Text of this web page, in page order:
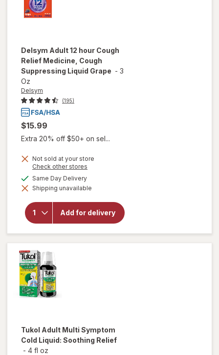
Delsym Adult 12 hour Cough
Relief Medicine, Cough
Suppressing Liquid Grape - 3
Oz
Delsym
(195)
$15.99
Extra 20% off $50+ on sel...
Not sold at your store
Check other stores
dialog
Same Day Deliveryavailable
Shipping unavailable
Add for delivery
will open
overlay for
Delsym
hour Cough
Relief
Medicine,
Cough
Suppressing
Tukol Adult Multi Symptom
Cold Liquid: Soothing Relief
- 4 fl oz